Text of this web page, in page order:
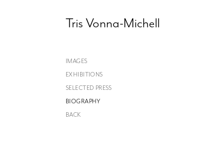
Tris Vonna-Michell
IMAGES
EXHIBITIONS
SELECTED PRESS
BIOGRAPHY
BACK